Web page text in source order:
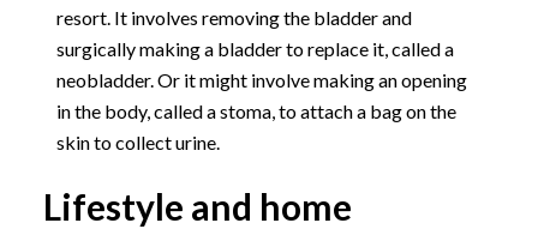
resort. It involves removing the bladder and
surgically making a bladder to replace it, called a
neobladder. Or it might involve making an opening
in the body, called a stoma, to attach a bag on the
skin to collect urine.
Lifestyle and home